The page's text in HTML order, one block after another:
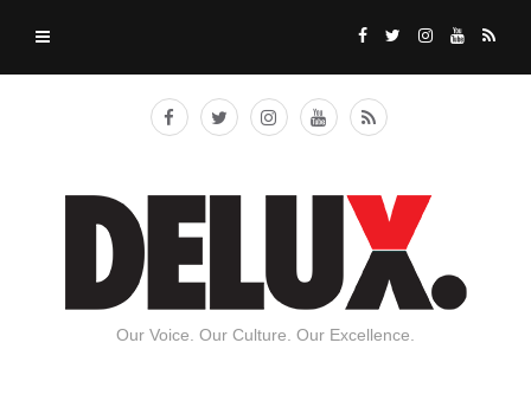
Our Voice. Our Culture. Our Excellence.